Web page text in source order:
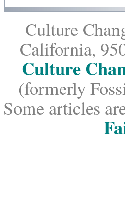
Culture
California,
Culture
(formerly
Some articles